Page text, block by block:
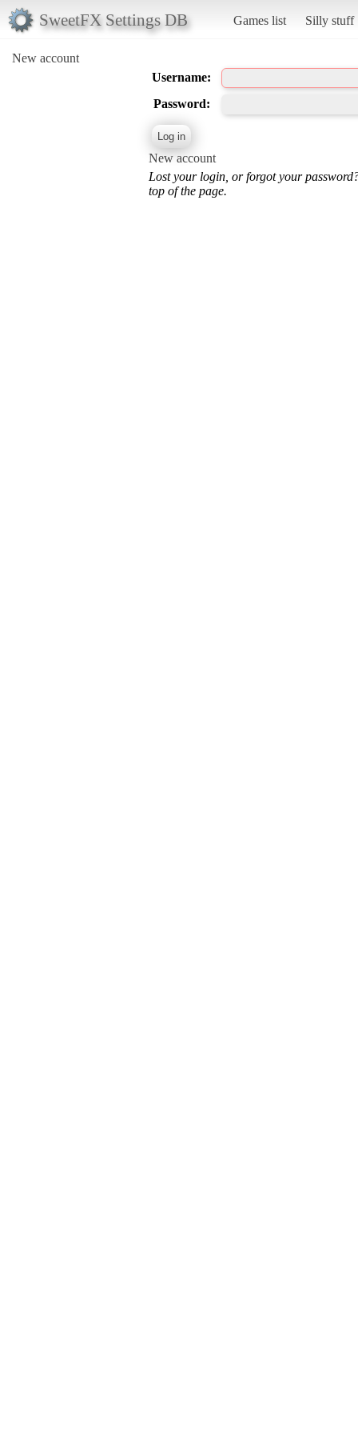
SweetFX Settings DB Games list Silly stuff
New account
Username:
Password:
New account
Lost your login, or forgot your
top of the page.